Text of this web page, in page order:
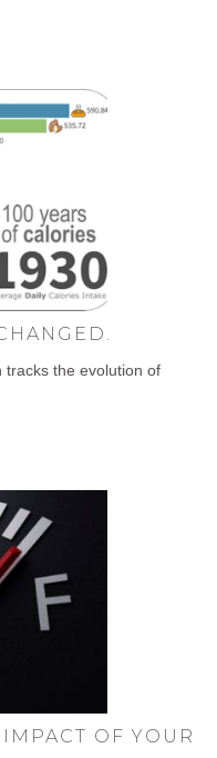
tracks the evolution of
OF YOUR